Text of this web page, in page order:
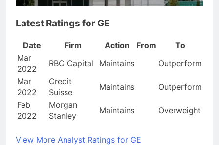
Latest Ratings for GE
Date Firm Action From
To
Mar
2022
RBC Capital Maintains
Outperform
Mar
2022
Credit
Suisse
Maintains
Outperform
Feb
2022
Morgan
Stanley
Maintains Overweight
View More Analyst Ratings for GE